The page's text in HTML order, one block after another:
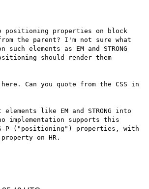
positioning properties on block
the parent? I'm not sure what
elements as EM and STRONG
should render them
Can you quote from the CSS in
like EM and STRONG into
implementation supports this
P ("positioning") properties, with
on HR.